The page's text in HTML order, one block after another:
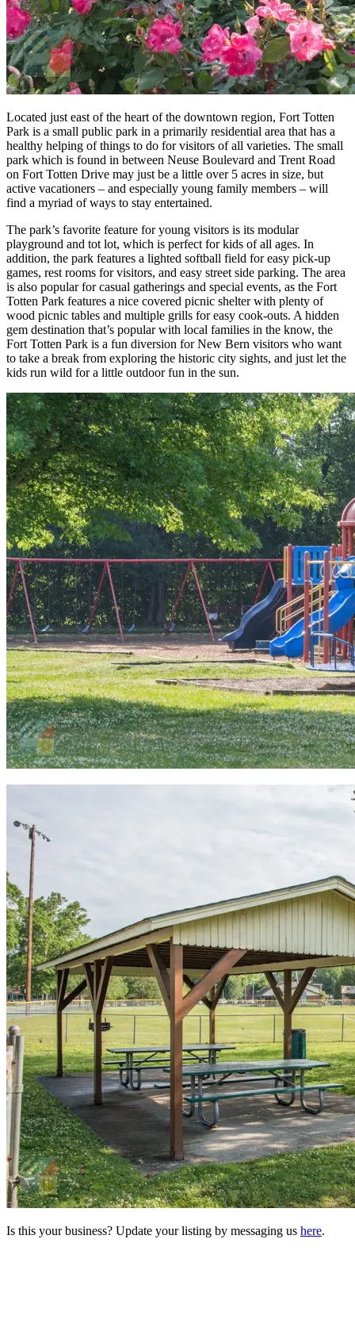
Located just east of the heart of the downtown region, Fort Totten
Park is a small public park in a primarily residential area that has a
healthy helping of things to do for visitors of all varieties. The small
park which is found in between Neuse Boulevard and Trent Road
on Fort Totten Drive may just be a little over 5 acres in size, but
active vacationers – and especially young family members – will
find a myriad of ways to stay entertained.
The park’s favorite feature for young visitors is its modular
playground and tot lot, which is perfect for kids of all ages. In
addition, the park features a lighted softball field for easy pick-up
games, rest rooms for visitors, and easy street side parking. The area
is also popular for casual gatherings and special events, as the Fort
Totten Park features a nice covered picnic shelter with plenty of
wood picnic tables and multiple grills for easy cook-outs. A hidden
gem destination that’s popular with local families in the know, the
Fort Totten Park is a fun diversion for New Bern visitors who want
to take a break from exploring the historic city sights, and just let the
kids run wild for a little outdoor fun in the sun.
Is this your business? Update your listing by messaging us here.